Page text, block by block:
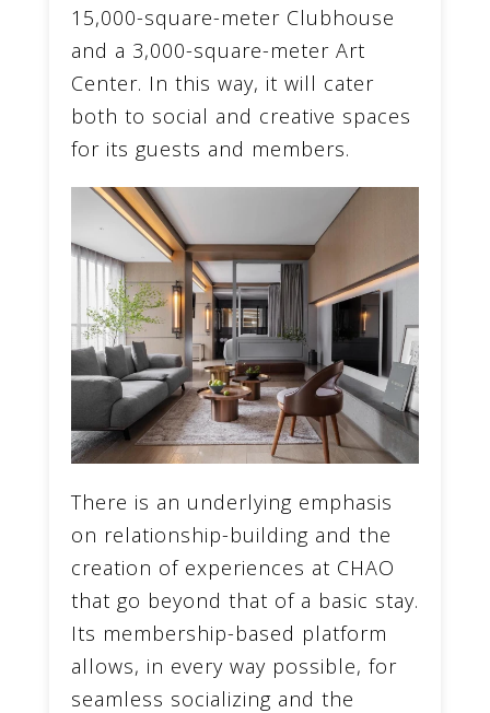
15,000-square-meter Clubhouse
and a 3,000-square-meter Art
Center. In this way, it will cater
both to social and creative spaces
for its guests and members.
There is an underlying emphasis
on relationship-building and the
creation of experiences at CHAO
that go beyond that of a basic stay.
Its membership-based platform
allows, in every way possible, for
seamless socializing and the